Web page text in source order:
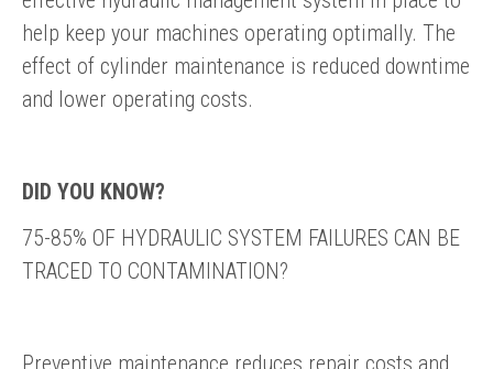
help keep your machines operating optimally. The
effect of cylinder maintenance is reduced downtime
and lower operating costs.
DID YOU KNOW?
75-85% OF HYDRAULIC SYSTEM FAILURES CAN BE
TRACED TO CONTAMINATION?